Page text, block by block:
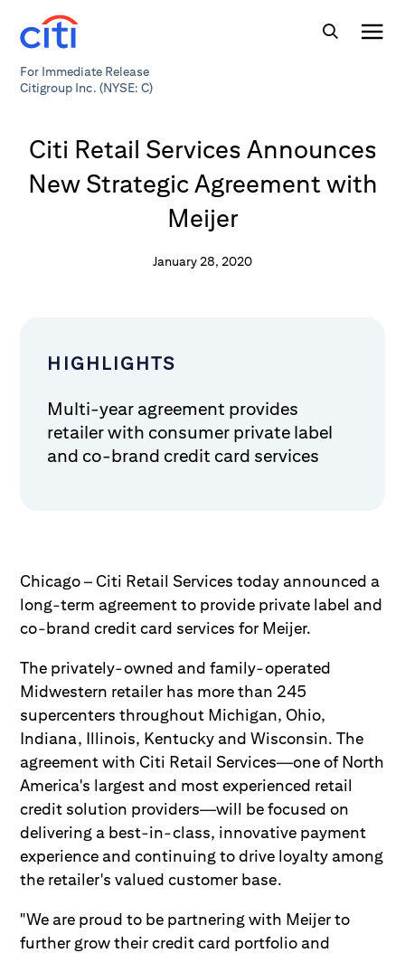
For Immediate Release
Citigroup Inc. (NYSE: C)
Citi Retail Services Announces
New Strategic Agreement with
Meijer
January 28, 2020
HIGHLIGHTS
Multi-year agreement provides
retailer with consumer private label
and co-brand credit card services
Chicago – Citi Retail Services today announced a
long-term agreement to provide private label and
co-brand credit card services for Meijer.
The privately-owned and family-operated
Midwestern retailer has more than 245
supercenters throughout Michigan, Ohio,
Indiana, Illinois, Kentucky and Wisconsin. The
agreement with Citi Retail Services—one of North
America's largest and most experienced retail
credit solution providers—will be focused on
delivering a best-in-class, innovative payment
experience and continuing to drive loyalty among
the retailer's valued customer base.
"We are proud to be partnering with Meijer to
further grow their credit card portfolio and